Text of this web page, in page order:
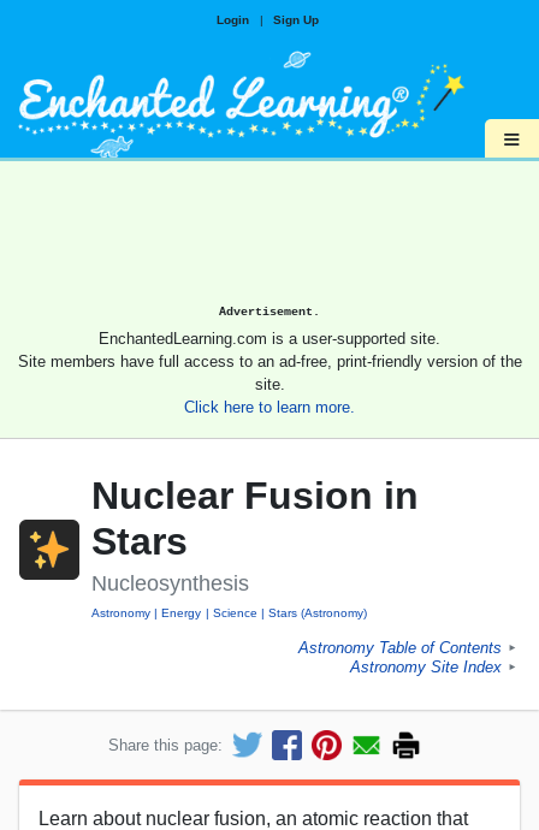
Login | Sign Up
≡
Advertisement.
EnchantedLearning.com is a user-supported site.
Site members have full access to an ad-free, print-friendly version of the
site.
Click here to learn more.
Nuclear Fusion in
Stars
Nucleosynthesis
Astronomy Energy Science Stars (Astronomy)
Astronomy Table of Contents ►
Astronomy Site Index ►
Share this page:
Learn about nuclear fusion, an atomic reaction that